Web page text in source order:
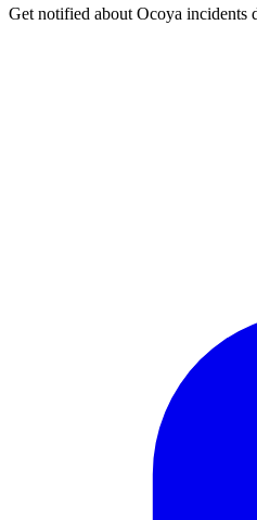
Get notified about Ocoya incidents